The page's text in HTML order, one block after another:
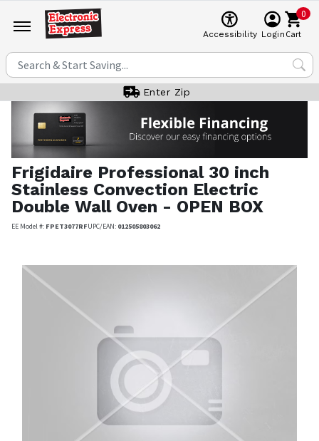
Accessibility Login
0
Cart
Enter Zip
Frigidaire Professional 30 inch
Stainless Convection Electric
Double Wall Oven - OPEN BOX
EE Model #: FPET3077RFUPC/EAN: 012505803062